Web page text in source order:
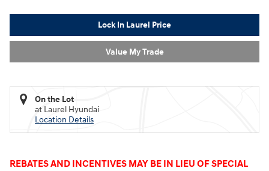
Lock In Laurel Price
Value My Trade
On the Lot
at Laurel Hyundai
Location Details
REBATES AND INCENTIVES MAY BE IN LIEU OF SPECIAL